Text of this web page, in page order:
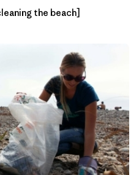
the beach]